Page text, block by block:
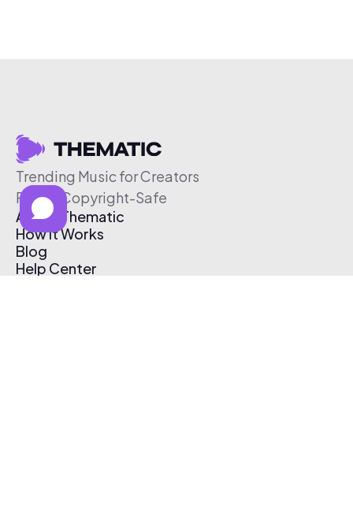
Trending Music for Creators
Free & Copyright-Safe
About Thematic
How It Works
Blog
Help Center